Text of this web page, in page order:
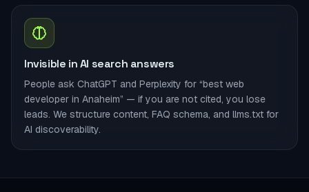
Invisible in AI search answers
People ask ChatGPT and Perplexity for “best web
developer in Anaheim” — if you are not cited, you lose
leads. We structure content, FAQ schema, and llms.txt for
AI discoverability.